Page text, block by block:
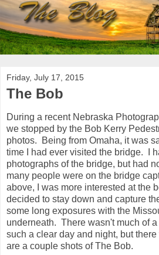
Friday, July 17, 2015
The Bob
During a recent Nebraska
we stopped by the Bob Kerry
photos. Being from Omaha, it was
time I had ever visited the bridge. I
photographs of the bridge, but had
many people were on the bridge
above, I was more interested at the
decided to stay down and capture
some long exposures with the
underneath. There wasn't much of
such a clear day and night, but
are a couple shots of The Bob.